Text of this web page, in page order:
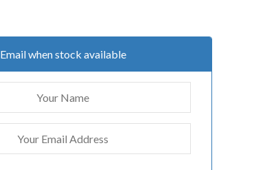
Email when stock available